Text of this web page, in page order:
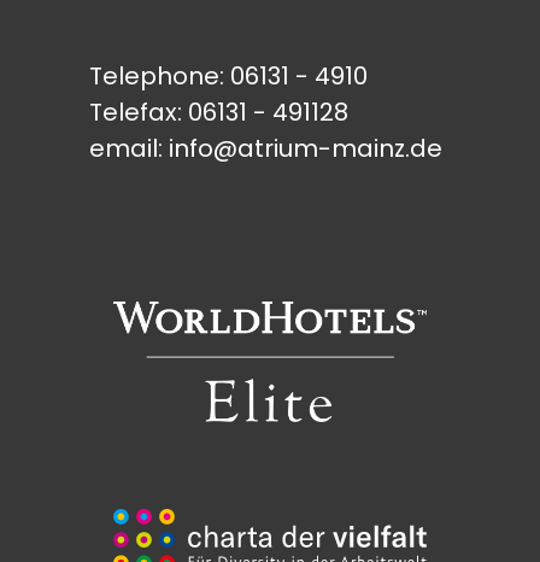
Telephone: 06131 - 4910
Telefax: 06131 - 491128
email: info@atrium-mainz.de